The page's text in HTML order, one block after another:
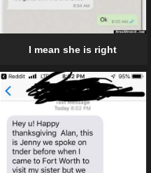
I mean she is right